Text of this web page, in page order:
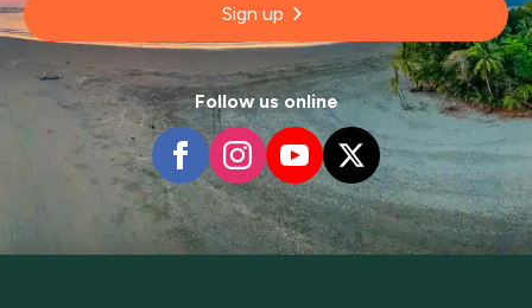
Sign up
Follow us online